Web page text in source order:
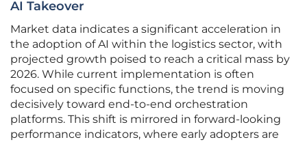
AI Takeover
Market data indicates a significant acceleration in
the adoption of AI within the logistics sector, with
projected growth poised to reach a critical mass by
2026. While current implementation is often
focused on specific functions, the trend is moving
decisively toward end-to-end orchestration
platforms. This shift is mirrored in forward-looking
performance indicators, where early adopters are